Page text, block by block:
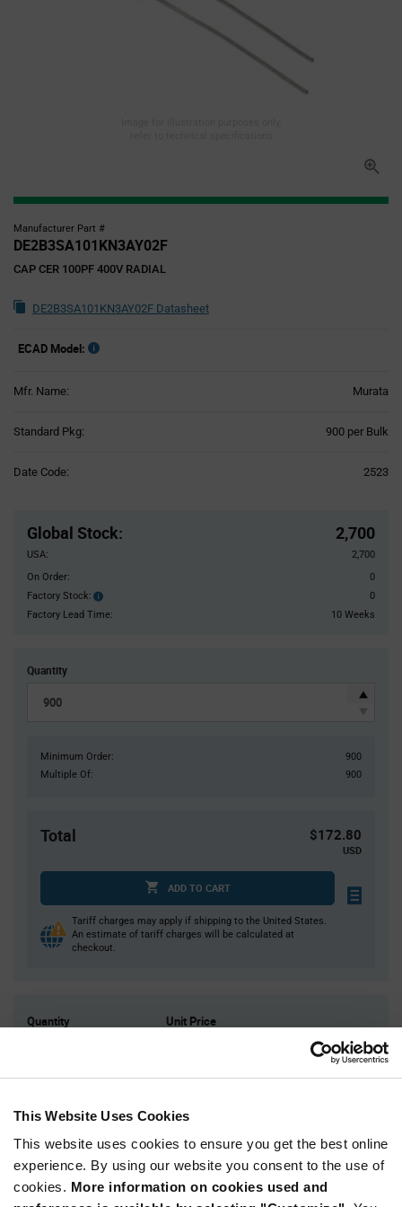
This Website Uses Cookies
This website uses cookies to ensure you get the best online
experience. By using our website you consent to the use of
cookies. More information on cookies used and
Manufacturer Part #
DE2B3SA101KN3AY02F
CAP CER 100PF 400V RADIAL
DE2B3SA101KN3AY02F Datasheet
ECAD Model:
Mfr. Name: Murata
Standard Pkg: 900 per Bulk
Date Code: 2523
Global Stock: 2,700
USA:
2,700
On Order:
0
Factory Stock:
Factory
Stock:
0
Factory Lead Time:
10 Weeks
Quantity
Minimum Order:
900
Multiple Of:
900
Total $172.80
USD
ADD TO CART
Tariff charges may apply if shipping to the United States.
An estimate of tariff charges will be calculated at
checkout.
Quantity Unit Price
4,500
$0.186
9,000+
$0.182
Product